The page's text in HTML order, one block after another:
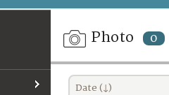
Photo 0
Date (↓)